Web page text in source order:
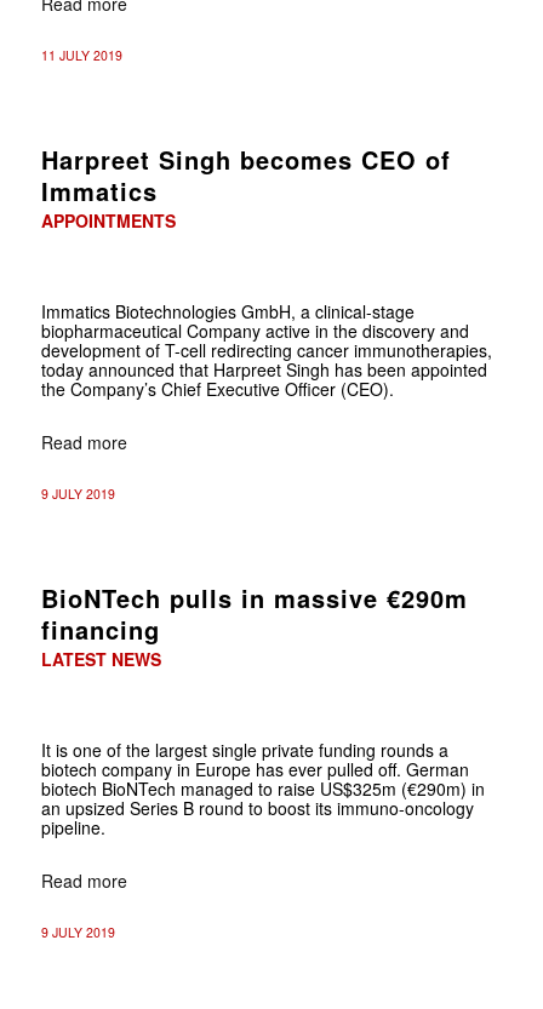
11 JULY 2019
Harpreet Singh becomes CEO of
Immatics
APPOINTMENTS
Immatics Biotechnologies GmbH, a clinical-stage
biopharmaceutical Company active in the discovery and
development of T-cell redirecting cancer immunotherapies,
today announced that Harpreet Singh has been appointed
the Company’s Chief Executive Officer (CEO).
Read more
9 JULY 2019
BioNTech pulls in massive €290m
financing
LATEST NEWS
It is one of the largest single private funding rounds a
biotech company in Europe has ever pulled off. German
biotech BioNTech managed to raise US$325m (€290m) in
an upsized Series B round to boost its immuno-oncology
pipeline.
Read more
9 JULY 2019